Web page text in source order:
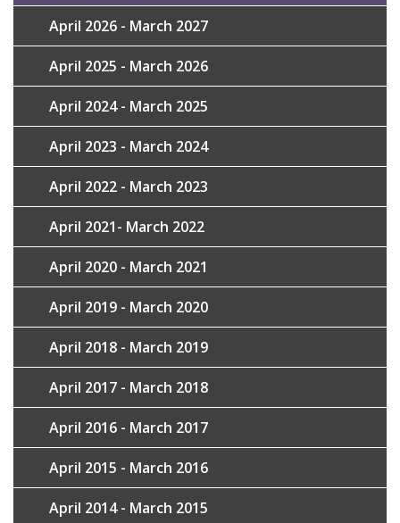
April 2026 - March 2027
April 2025 - March 2026
April 2024 - March 2025
April 2023 - March 2024
April 2022 - March 2023
April 2021- March 2022
April 2020 - March 2021
April 2019 - March 2020
April 2018 - March 2019
April 2017 - March 2018
April 2016 - March 2017
April 2015 - March 2016
April 2014 - March 2015